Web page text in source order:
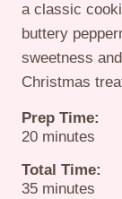
a classic
buttery
sweetness
Christmas
Prep Time:
20minutes
minutes
Total Time:
35minutes
minutes